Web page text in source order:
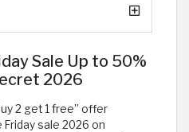
Sale Up to 50%
2026
2 get 1 free” offer
sale 2026 on